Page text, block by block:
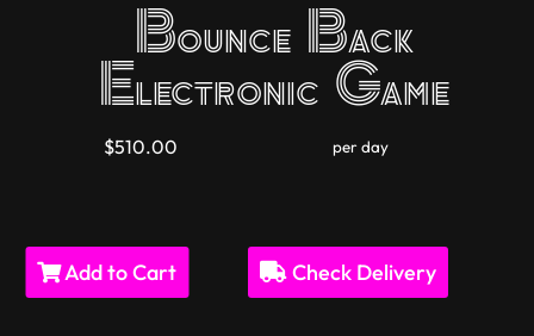
Bounce Back
Electronic Game
$510.00 per day
Add to Cart Check Delivery